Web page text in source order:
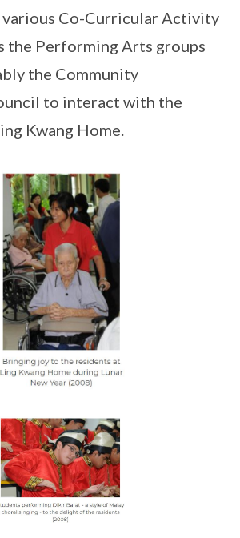
Co-Curricular Activity
the Performing Arts groups
the Community
to interact with the
Kwang Home.